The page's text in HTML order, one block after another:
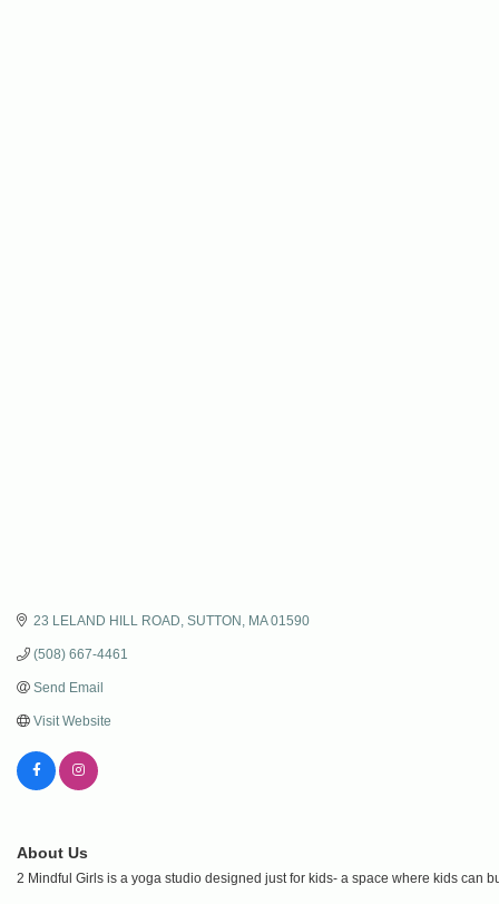
23 LELAND HILL ROAD SUTTON MA 01590
(508) 667-4461
Send Email
Visit Website
About Us
2 Mindful Girls is a yoga studio designed just for kids- a space where kids